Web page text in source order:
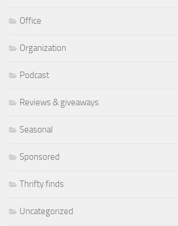
Office
Organization
Podcast
Reviews & giveaways
Seasonal
Sponsored
Thrifty finds
Uncategorized